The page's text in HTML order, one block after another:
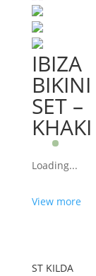
IBIZA
BIKINI
SET –
KHAKI
Loading...
View more
ST KILDA